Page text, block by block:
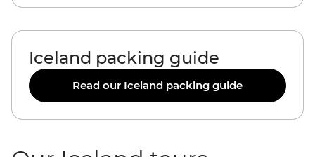
Iceland packing guide
Read our Iceland packing guide